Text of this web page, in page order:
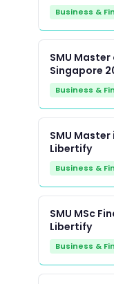
Business &
SMU
Singapore
Business &
SMU
Libertify
Business &
SMU MSc
Libertify
Business &